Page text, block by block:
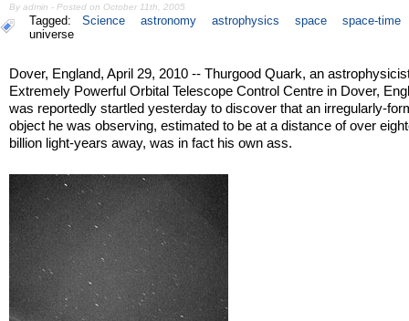
By admin - Posted on October 11th, 2005
Tagged: Science astronomy astrophysics space
space-time
universe
Dover, England, April 29, 2010 -- Thurgood Quark, an
Extremely Powerful Orbital Telescope Control Centre in Dover,
was reportedly startled yesterday to discover that an irregularly-
object he was observing, estimated to be at a distance of over
billion light-years away, was in fact his own ass.